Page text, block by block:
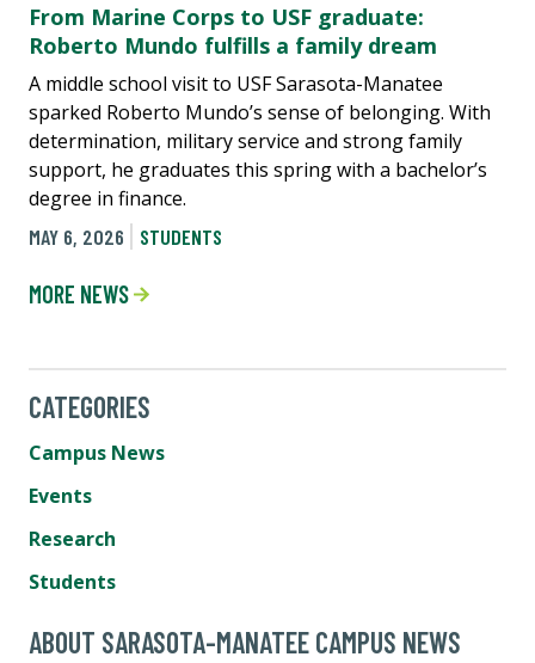
From Marine Corps to USF graduate:
Roberto Mundo fulfills a family dream
A middle school visit to USF Sarasota-Manatee
sparked Roberto Mundo’s sense of belonging. With
determination, military service and strong family
support, he graduates this spring with a bachelor’s
degree in finance.
MAY 6, 2026
STUDENTS
MORE NEWS
CATEGORIES
Campus News
Events
Research
Students
ABOUT SARASOTA-MANATEE CAMPUS NEWS